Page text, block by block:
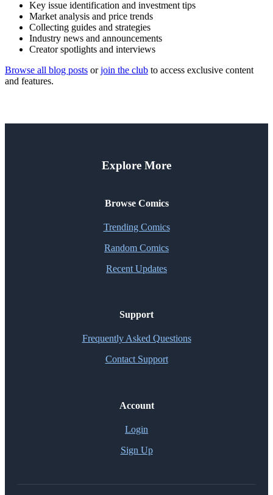
Key issue identification and investment tips
Market analysis and price trends
Collecting guides and strategies
Industry news and announcements
Creator spotlights and interviews
Browse all blog posts orjoin the club to access exclusive content
and features.
Explore More
Browse Comics
Trending Comics
Random Comics
Recent Updates
Support
Frequently Asked Questions
Contact Support
Account
Login
Sign Up